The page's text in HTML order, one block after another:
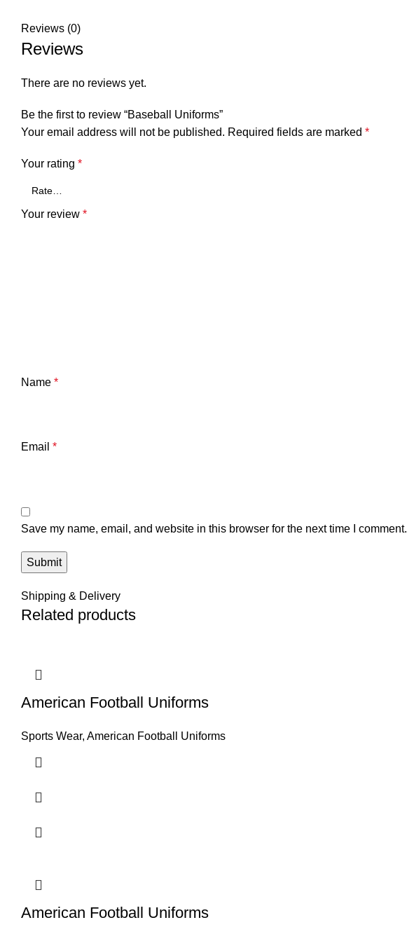
Reviews (0)
Reviews
There are no reviews yet.
Be the first to review “Baseball Uniforms”
Your email address will not be published. Required fields are marked *
Your rating *
Your review *
Name *
Email *
Save my name, email, and website in this browser for the next time I comment.
Shipping & Delivery
Related products
American Football Uniforms
Sports Wear, American Football Uniforms
American Football Uniforms